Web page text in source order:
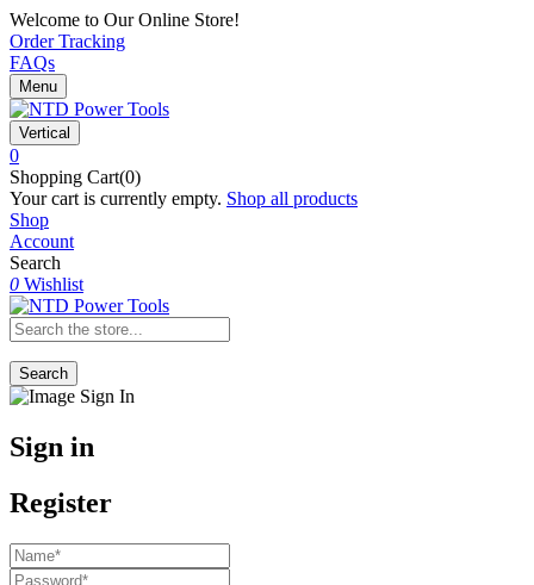
Welcome to Our Online Store!
Order Tracking
FAQs
Menu
Vertical
0
Shopping Cart(0)
Your cart is currently empty. Shop all products
Shop
Account
Search
0 Wishlist
Search
Sign in
Register